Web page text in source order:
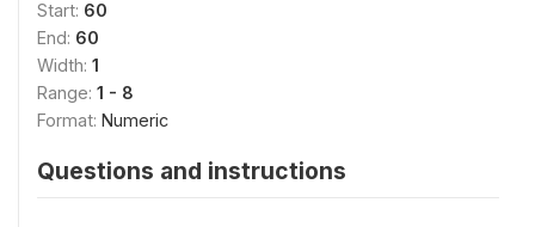
Start: 60
End: 60
Width: 1
Range: 1 - 8
Format: Numeric
Questions and instructions